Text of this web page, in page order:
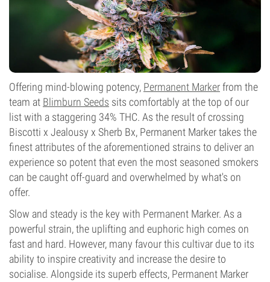
Offering mind-blowing potency, Permanent Markerfrom the
team at Blimburn Seeds sits comfortably at the top of our
list with a staggering 34% THC. As the result of crossing
Biscotti x Jealousy x Sherb Bx, Permanent Marker takes the
finest attributes of the aforementioned strains to deliver an
experience so potent that even the most seasoned smokers
can be caught off-guard and overwhelmed by what's on
offer.
Slow and steady is the key with Permanent Marker. As a
powerful strain, the uplifting and euphoric high comes on
fast and hard. However, many favour this cultivar due to its
ability to inspire creativity and increase the desire to
socialise. Alongside its superb effects, Permanent Marker